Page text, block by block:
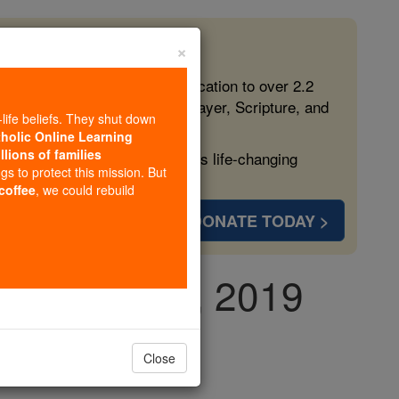
free, faithful Catholic education to over 2.2
form souls with truth, prayer, Scripture, and
more families and keep this life-changing
DONATE TODAY >
June 13th, 2019
×
beliefs. They shut down
Online Learning
of families
to protect this mission. But
, we could rebuild
Close